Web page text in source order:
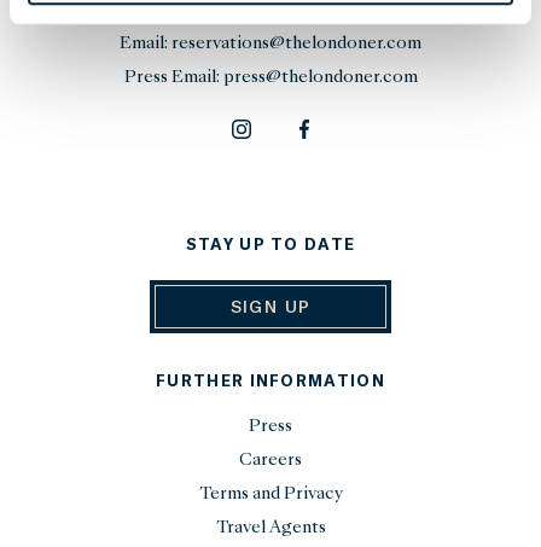
Phone:+44 20 7451 0101
Email: reservations@thelondoner.com
Press Email: press@thelondoner.com
STAY UP TO DATE
SIGN UP
FURTHER INFORMATION
Press
Careers
Terms and Privacy
Travel Agents